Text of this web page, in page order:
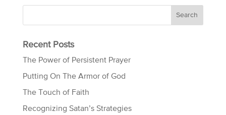
Recent Posts
The Power of Persistent Prayer
Putting On The Armor of God
The Touch of Faith
Recognizing Satan’s Strategies